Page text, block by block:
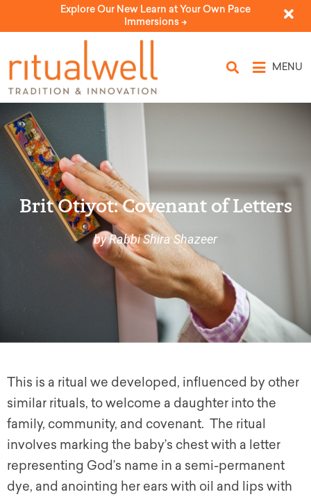
Explore Our New Learn at Your Own Pace
Immersions ->
MENU
Brit Otiyot: Covenant of Letters
by Rabbi Shira Shazeer
This is a ritual we developed, influenced by other
similar rituals, to welcome a daughter into the
family, community, and covenant. The ritual
involves marking the baby’s chest with a letter
representing God’s name in a semi-permanent
dye, and anointing her ears with oil and lips with